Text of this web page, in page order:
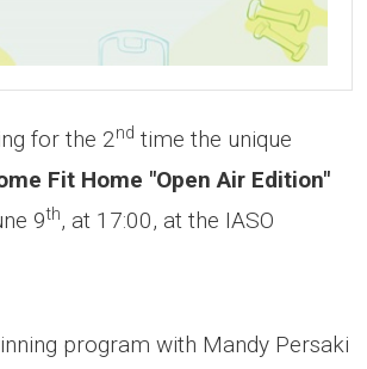
for the 2nd time the unique
Fit Home "Open Air Edition"
9th, at 17:00, at the IASO
program with Mandy Persaki